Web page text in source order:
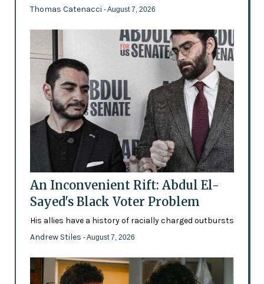
Thomas Catenacci - August 7, 2026
An Inconvenient Rift: Abdul El-
Sayed's Black Voter Problem
His allies have a history of racially charged outbursts
Andrew Stiles - August 7, 2026